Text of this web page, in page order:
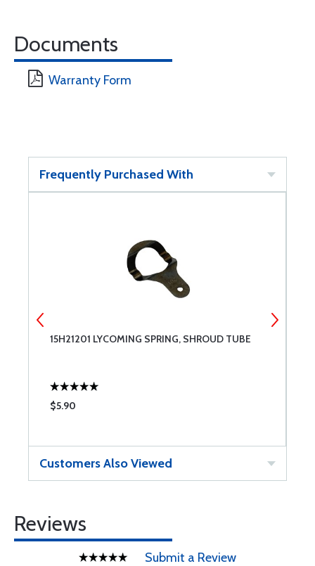
Documents
Warranty Form
Frequently Purchased With
15H21201 LYCOMING SPRING, SHROUD TUBE
$5.90
Customers Also Viewed
Reviews
Submit a Review